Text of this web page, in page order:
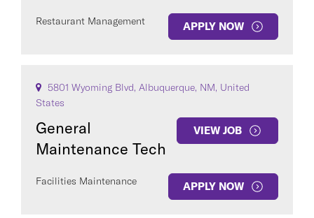
Restaurant Management APPLY NOW
5801 Wyoming Blvd, Albuquerque, NM, United
States
General
Maintenance Tech
VIEW JOB
Facilities Maintenance APPLY NOW